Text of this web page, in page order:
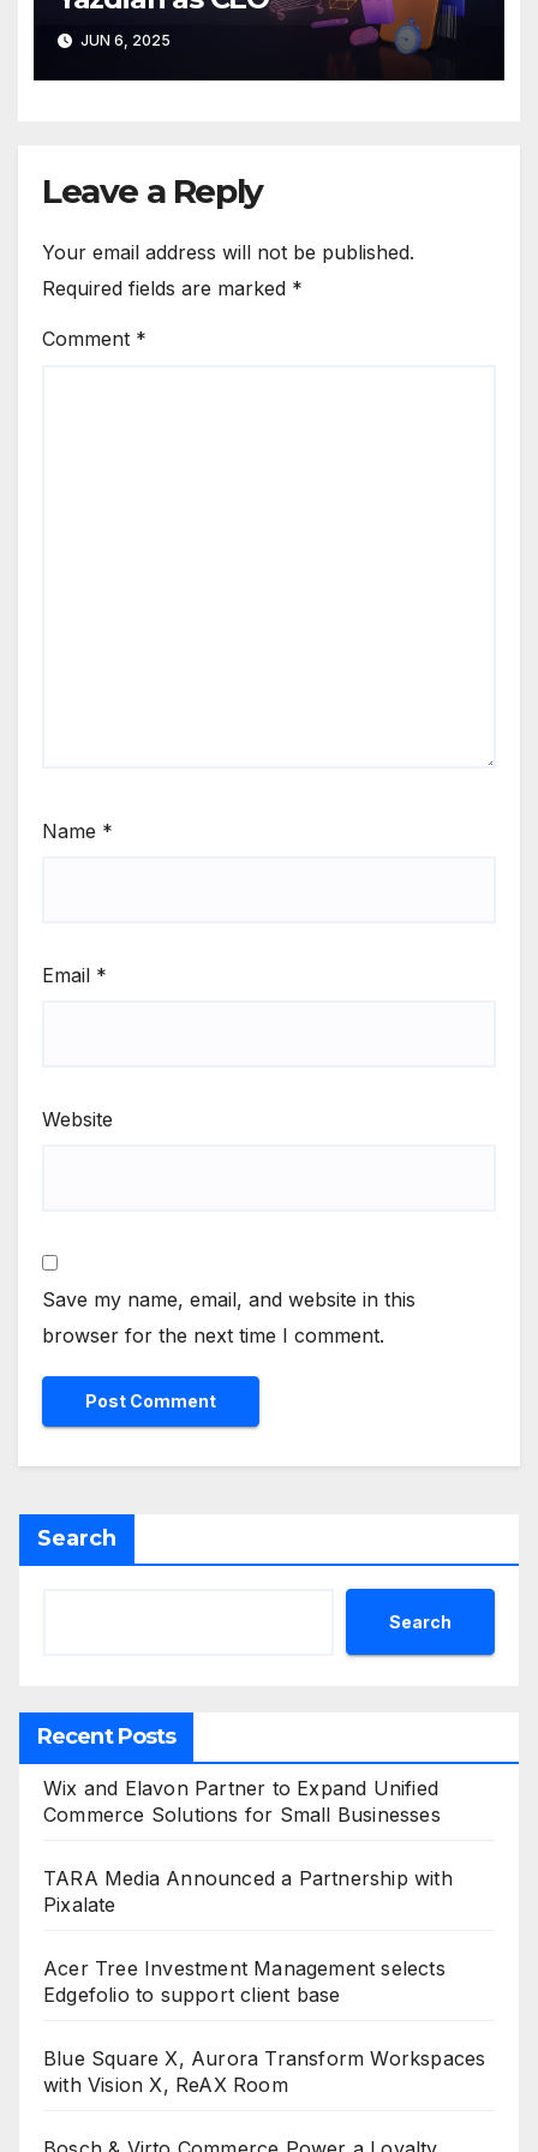
JUN 6, 2025
Leave a Reply
Your email address will not be published.
Required fields are marked *
Comment *
Name *
Email *
Website
Save my name, email, and website in this
browser for the next time I comment.
Search
Search
Recent Posts
Wix and Elavon Partner to Expand Unified
Commerce Solutions for Small Businesses
TARA Media Announced a Partnership with
Pixalate
Acer Tree Investment Management selects
Edgefolio to support client base
Blue Square X, Aurora Transform Workspaces
with Vision X, ReAX Room